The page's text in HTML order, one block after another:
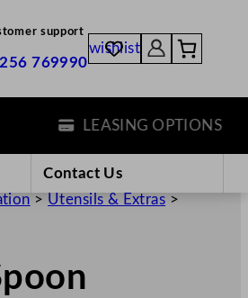
support
769990
wishlist
LEASING OPTIONS
Contact Us
> Utensils & Extras >